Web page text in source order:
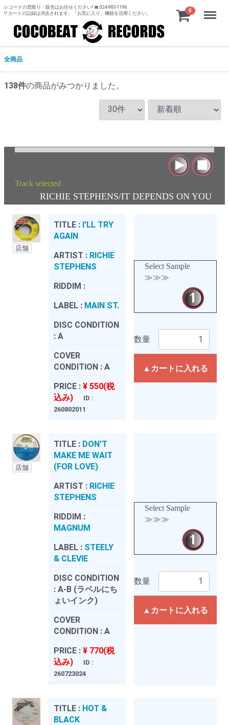
レコードの買取り・販売はお任せください! ☎ 024-983-1196
!! カートの記録は消去されます、「お気に入り」機能を活用ください。
0 Menu
全商品
138件の商品がみつかりました。
Track selected :
RICHIE STEPHENS/IT DEPENDS ON YOU
店舗
TITLE : I'LL TRY
AGAIN
ARTIST : RICHIE
STEPHENS
RIDDIM :
LABEL : MAIN ST.
DISC CONDITION
: A
COVER
CONDITION : A
PRICE : ¥ 550(税
込み)
ID :
260802011
Select Sample
≫≫≫
数量
▲カートに入れる
店舗
TITLE : DON'T
MAKE ME WAIT
(FOR LOVE)
ARTIST : RICHIE
STEPHENS
RIDDIM :
MAGNUM
LABEL : STEELY
& CLEVIE
DISC CONDITION
: A-B (ラベルにち
ょいインク)
COVER
CONDITION : A
PRICE : ¥ 770(税
込み)
ID :
260723024
Select Sample
≫≫≫
数量
▲カートに入れる
TITLE : HOT &
BLACK